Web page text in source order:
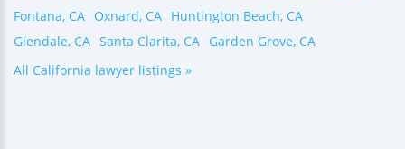
Fontana, CA Oxnard, CA Huntington Beach, CA
Glendale, CA Santa Clarita, CA Garden Grove, CA
All California lawyer listings »